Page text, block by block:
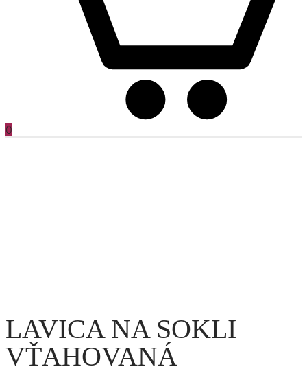
0
LAVICA NA SOKLI
VŤAHOVANÁ